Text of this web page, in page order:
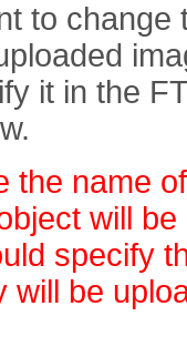
to
it in the
the name
will
specify
will be